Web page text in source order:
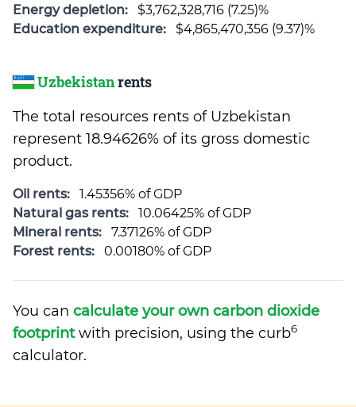
Energy depletion:
$3,762,328,716 (7.25)%
Education expenditure:
$4,865,470,356 (9.37)%
Uzbekistanrents
The total resources rents of Uzbekistan
represent 18.94626% of its gross domestic
product.
Oil rents:
1.45356% of GDP
Natural gas rents:
10.06425% of GDP
Mineral rents:
7.37126% of GDP
Forest rents:
0.00180% of GDP
You can calculate your own carbon dioxide
footprintwith precision, using the curb6
calculator.